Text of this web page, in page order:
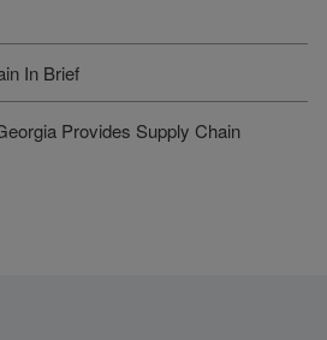
In Brief
Provides Supply Chain